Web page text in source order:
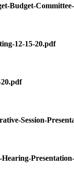
Budget-
12-15-20.pdf
Session-